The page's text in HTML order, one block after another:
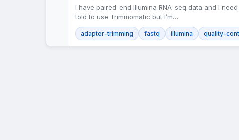
I have paired-end Illumina RNA-seq data and I
told to use Trimmomatic but I’m…
adapter-trimming fastq illumina quality-